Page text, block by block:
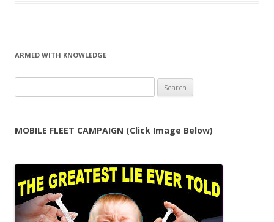
ARMED WITH KNOWLEDGE
for:
MOBILE FLEET CAMPAIGN (Click Image Below)